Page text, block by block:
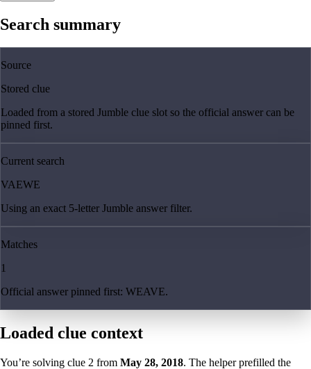
Search summary
Source
Stored clue
Loaded from a stored Jumble clue slot so the official answer can be
pinned first.
Current search
VAEWE
Using an exact 5-letter Jumble answer filter.
Matches
1
Official answer pinned first: WEAVE.
Loaded clue context
You’re solving clue 2 from May 28, 2018. The helper prefilled the